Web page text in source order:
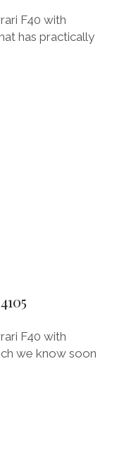
F40 with
has practically
F40 with
we know soon